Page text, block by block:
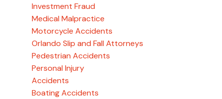
Investment Fraud
Medical Malpractice
Motorcycle Accidents
Orlando Slip and Fall Attorneys
Pedestrian Accidents
Personal Injury
Accidents
Boating Accidents